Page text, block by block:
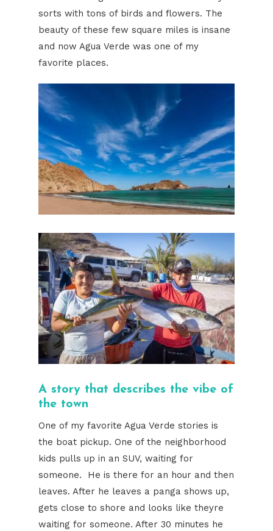
sorts with tons of birds and flowers. The
beauty of these few square miles is insane
and now Agua Verde was one of my
favorite places.
A story that describes the vibe of
the town
One of my favorite Agua Verde stories is
the boat pickup. One of the neighborhood
kids pulls up in an SUV, waiting for
someone. He is there for an hour and then
leaves. After he leaves a panga shows up,
gets close to shore and looks like theyre
waiting for someone. After 30 minutes he